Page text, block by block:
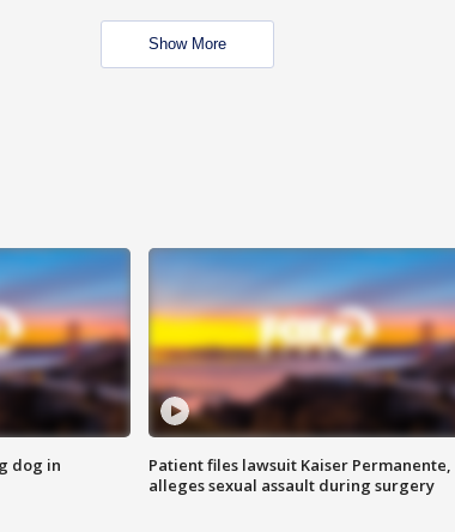
Show More
dog in
Patient files lawsuit Kaiser Permanente,
alleges sexual assault during surgery